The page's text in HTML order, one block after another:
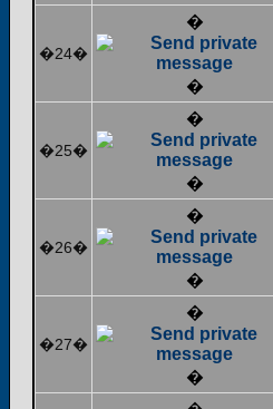
�24�
�
�
�25�
�
�
�26�
�
�
�27�
�
�